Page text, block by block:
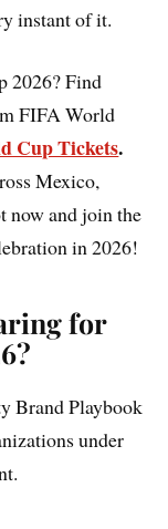
instant of it.
2026? Find
FIFA World
Cup Tickets.
Mexico,
now and join the
in 2026!
for
Brand Playbook
under